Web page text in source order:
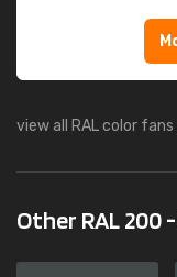
view all RAL color fans
Other RAL 200